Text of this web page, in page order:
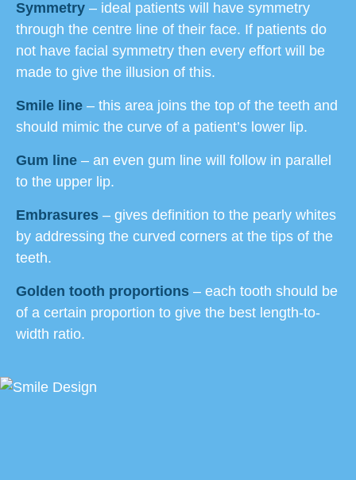
Symmetry – ideal patients will have symmetry
through the centre line of their face. If patients do
not have facial symmetry then every effort will be
made to give the illusion of this.
Smile line – this area joins the top of the teeth and
should mimic the curve of a patient’s lower lip.
Gum line – an even gum line will follow in parallel
to the upper lip.
Embrasures – gives definition to the pearly whites
by addressing the curved corners at the tips of the
teeth.
Golden tooth proportions – each tooth should be
of a certain proportion to give the best length-to-
width ratio.